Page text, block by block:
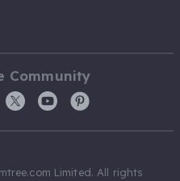
Community
Limited. All rights